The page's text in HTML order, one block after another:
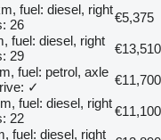
fuel: diesel, right
26
€5,375
fuel: diesel, right
29
€13,510
fuel: petrol, axle
✓
€11,700
fuel: diesel, right
22
€11,100
fuel: diesel, right